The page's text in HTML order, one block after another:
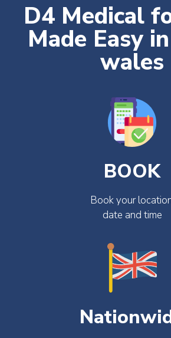
D4 Medical
Made Easy
wales
BOOK
Book your
date and time